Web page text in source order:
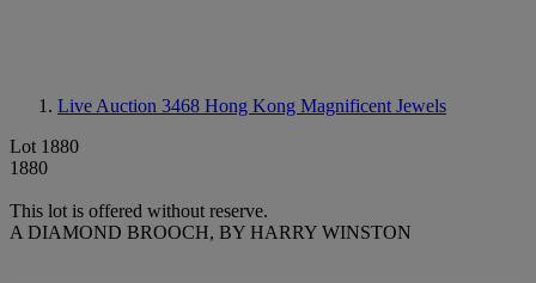
Live Auction 3468 Hong Kong Magnificent Jewels
Lot 1880
1880
This lot is offered without reserve.
A DIAMOND BROOCH, BY HARRY WINSTON